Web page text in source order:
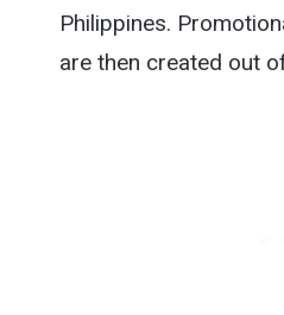
Philippines.
are then created out